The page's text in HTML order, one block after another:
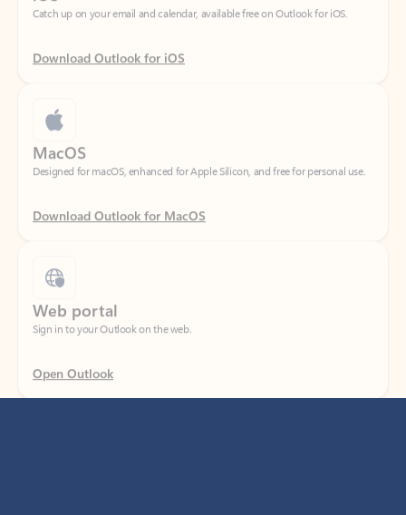
Download Outlook for iOS
Designed for macOS, enhanced for Apple Silicon, and free for personal use.
Download Outlook for MacOS
Sign in to your Outlook on the web.
Open Outlook